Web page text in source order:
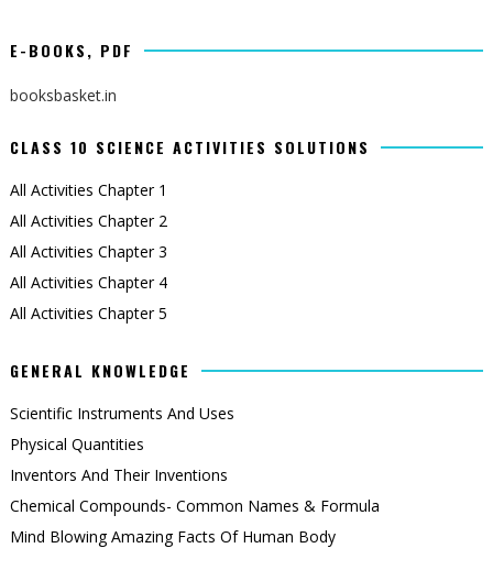
E-BOOKS, PDF
booksbasket.in
CLASS 10 SCIENCE ACTIVITIES SOLUTIONS
All Activities Chapter 1
All Activities Chapter 2
All Activities Chapter 3
All Activities Chapter 4
All Activities Chapter 5
GENERAL KNOWLEDGE
Scientific Instruments And Uses
Physical Quantities
Inventors And Their Inventions
Chemical Compounds- Common Names & Formula
Mind Blowing Amazing Facts Of Human Body